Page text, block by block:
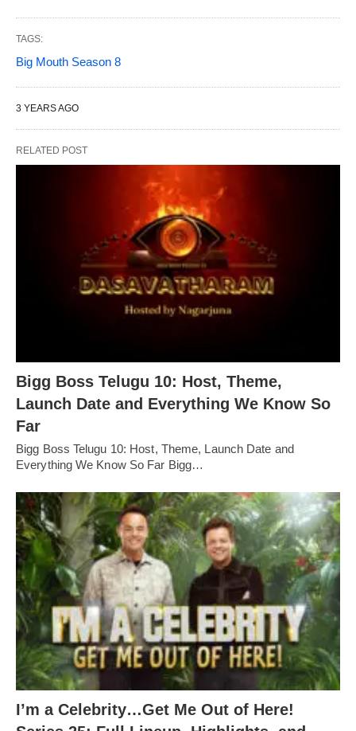
TAGS:
Big Mouth Season 8
3 YEARS AGO
RELATED POST
Bigg Boss Telugu 10: Host, Theme,
Launch Date and Everything We Know So
Far
Bigg Boss Telugu 10: Host, Theme, Launch Date and
Everything We Know So Far Bigg…
I’m a Celebrity…Get Me Out of Here!